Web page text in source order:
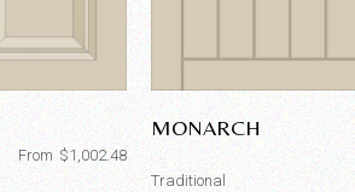
$1,002.48
From
MONARCH
Traditional